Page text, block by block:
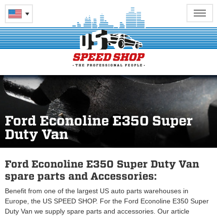
Ford Econoline E350 Super
Duty Van
Ford Econoline E350 Super Duty Van
spare parts and Accessories:
Benefit from one of the largest US auto parts warehouses in
Europe, the US SPEED SHOP. For the Ford Econoline E350 Super
Duty Van we supply spare parts and accessories. Our article